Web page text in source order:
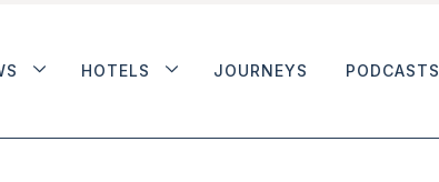
HOTELS JOURNEYS PODCASTS